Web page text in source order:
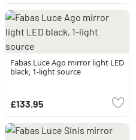
Fabas Luce Ago mirror light LED
black, 1-light source
£133.95